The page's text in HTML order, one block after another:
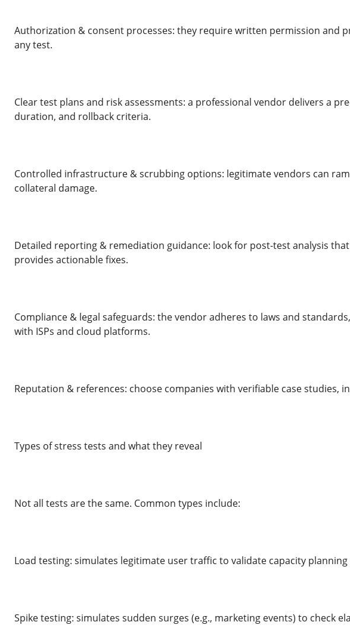
Authorization & consent processes: they require written permission
any test.
Clear test plans and risk assessments: a professional vendor delivers a
duration, and rollback criteria.
Controlled infrastructure & scrubbing options: legitimate vendors can
collateral damage.
Detailed reporting & remediation guidance: look for post-test analysis
provides actionable fixes.
Compliance & legal safeguards: the vendor adheres to laws and
with ISPs and cloud platforms.
Reputation & references: choose companies with verifiable case studies,
Types of stress tests and what they reveal
Not all tests are the same. Common types include:
Load testing: simulates legitimate user traffic to validate capacity
Spike testing: simulates sudden surges (e.g., marketing events) to check